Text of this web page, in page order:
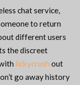
chat service,
to return
different users
the discreet
lickycrush out
go away history